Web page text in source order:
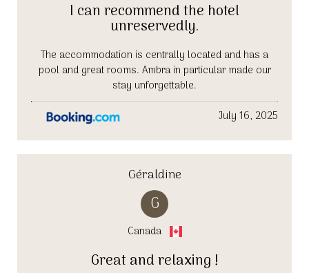
I can recommend the hotel
unreservedly.
The accommodation is centrally located and has a
pool and great rooms. Ambra in particular made our
stay unforgettable.
July 16, 2025
Géraldine
G
Canada
Great and relaxing !